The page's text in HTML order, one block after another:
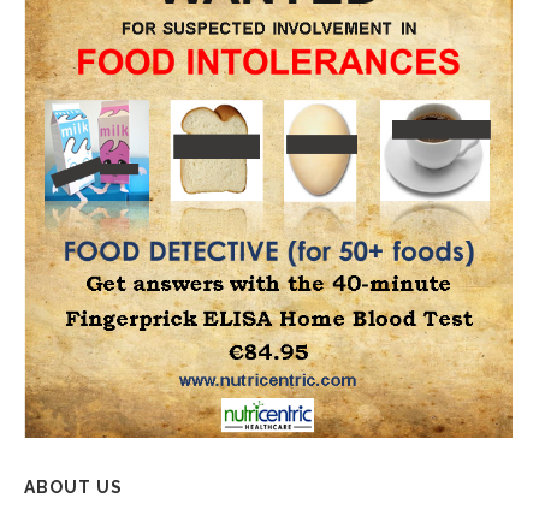
ABOUT US